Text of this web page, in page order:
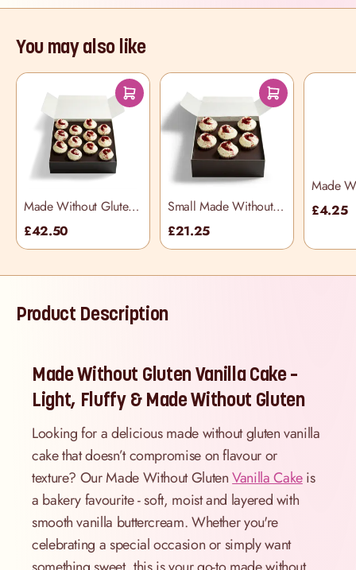
You may also like
Made Without Gluten
Red Velvet Selection
Box
£42.50
Small Made Without
Gluten Red Velvet
Selection Box
£21.25
Made
Vanilla
£4.25
Product Description
Made Without Gluten Vanilla Cake –
Light, Fluffy & Made Without Gluten
Looking for a delicious made without gluten vanilla
cake that doesn’t compromise on flavour or
texture? Our Made Without GlutenVanilla Cakeis
a bakery favourite - soft, moist and layered with
smooth vanilla buttercream. Whether you're
celebrating a special occasion or simply want